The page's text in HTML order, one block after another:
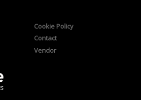
Cookie Policy
Contact
Vendor